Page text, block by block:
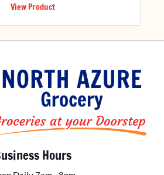
View Product
Hours